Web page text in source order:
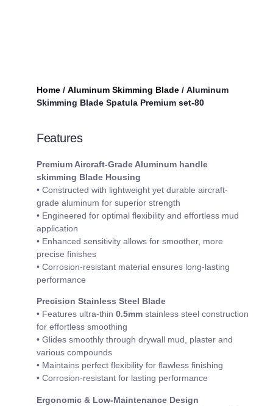
Home / Aluminum Skimming Blade / Aluminum
Skimming Blade Spatula Premium set-80
Features
Premium Aircraft-Grade Aluminum handle
skimming Blade Housing
• Constructed with lightweight yet durable aircraft-
grade aluminum for superior strength
• Engineered for optimal flexibility and effortless mud
application
• Enhanced sensitivity allows for smoother, more
precise finishes
• Corrosion-resistant material ensures long-lasting
performance
Precision Stainless Steel Blade
• Features ultra-thin 0.5mm stainless steel construction
for effortless smoothing
• Glides smoothly through drywall mud, plaster and
various compounds
• Maintains perfect flexibility for flawless finishing
• Corrosion-resistant for lasting performance
Ergonomic & Low-Maintenance Design